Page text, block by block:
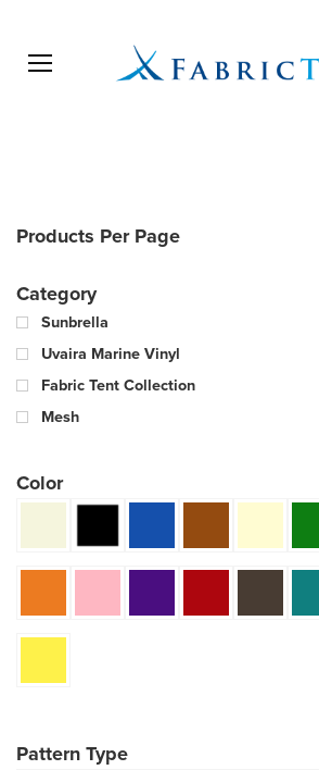
Open menu
Products Per Page
Category
Sunbrella
Uvaira Marine Vinyl
Fabric Tent Collection
Mesh
Color
Pattern Type